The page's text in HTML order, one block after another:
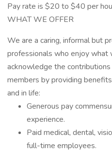
Pay rate is $20 to $40 per
WHAT WE OFFER
We are a caring, informal but
professionals who enjoy what
acknowledge the
members by providing
and in life:
Generous pay
experience.
Paid medical, dental,
full-time employees.